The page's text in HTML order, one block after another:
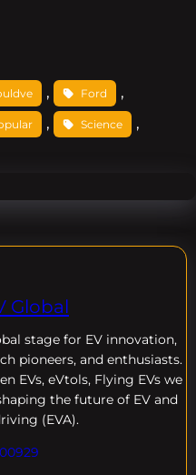
, Ford ,
, Science ,
Global
stage for EV innovation,
pioneers, and enthusiasts.
EVs, eVtols, Flying EVs we
the future of EV and
(EVA).